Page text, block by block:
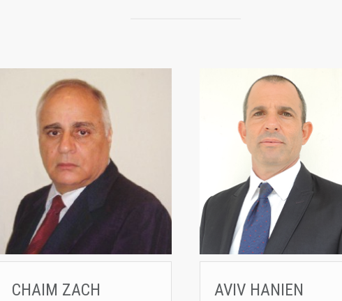
ERNEST EBI MFR
• Chairman of the Board since 2012
• Bachelor’s degree in Marketing, MBA
• Ex-Managing Director of Nigerian Banks
• Former Deputy Governor of Central Bank of
Nigeria (CBN)
ernestebi1950@yahoo.com
CHAIM ZACH
CHAIM ZACH
• Managing Director/CEO
• Law studies in Tel Aviv
• Also MD/CEO of Dori
chaimzah@netvision.net.il
AVIV HANIEN